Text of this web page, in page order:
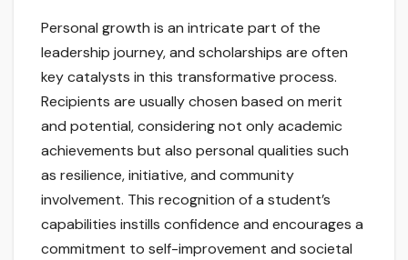
Personal growth is an intricate part of the
leadership journey, and scholarships are often
key catalysts in this transformative process.
Recipients are usually chosen based on merit
and potential, considering not only academic
achievements but also personal qualities such
as resilience, initiative, and community
involvement. This recognition of a student’s
capabilities instills confidence and encourages a
commitment to self-improvement and societal